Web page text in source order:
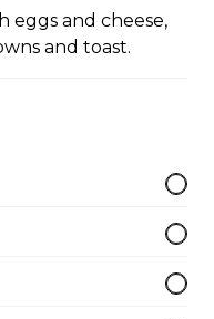
eggs and cheese,
and toast.